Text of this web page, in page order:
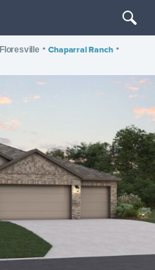
Floresville • Chaparral Ranch •